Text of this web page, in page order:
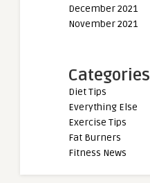
December 2021
November 2021
Categories
Diet Tips
Everything Else
Exercise Tips
Fat Burners
Fitness News